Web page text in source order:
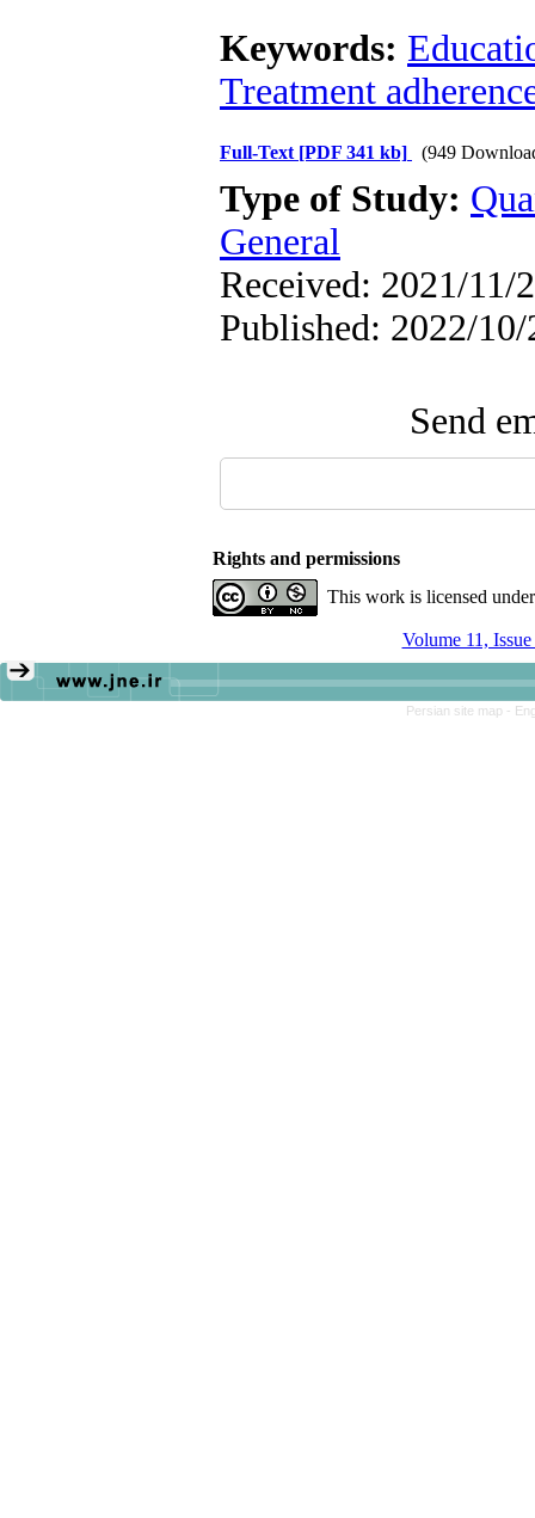
Keywords:
Treatment
Full-Text [PDF 341 kb] (949
Type of Study:
General
Received: 2021/11/
Published: 2022/10/
Send
Rights and permissions
This work is licensed
Volume 11,
Persian site map -